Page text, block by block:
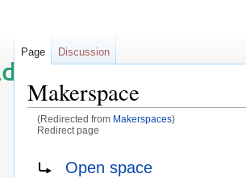
Makerspace
(Redirected from Makerspaces)
Redirect page
Open space
Page Discussion